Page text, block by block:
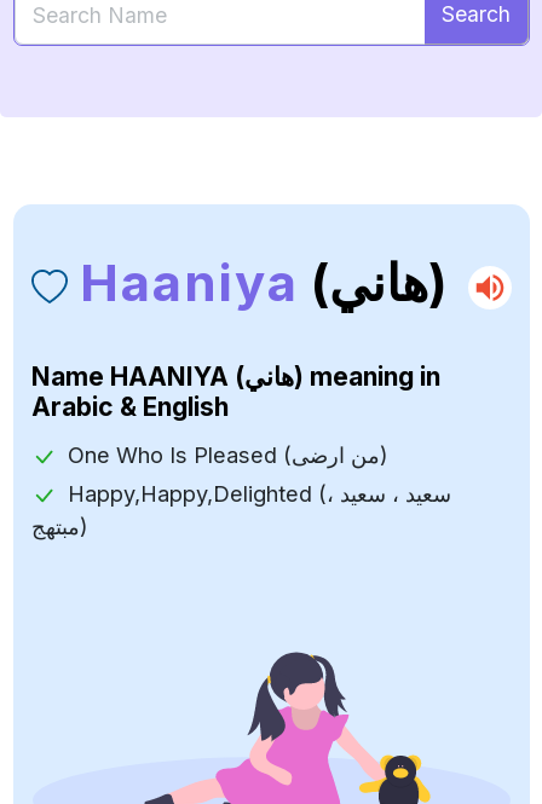
Search
Haaniya (هاني)
Name HAANIYA (هاني) meaning in
Arabic & English
One Who Is Pleased (من ارضى)
Happy,Happy,Delighted (سعيد ، سعيد ،
مبتهج)